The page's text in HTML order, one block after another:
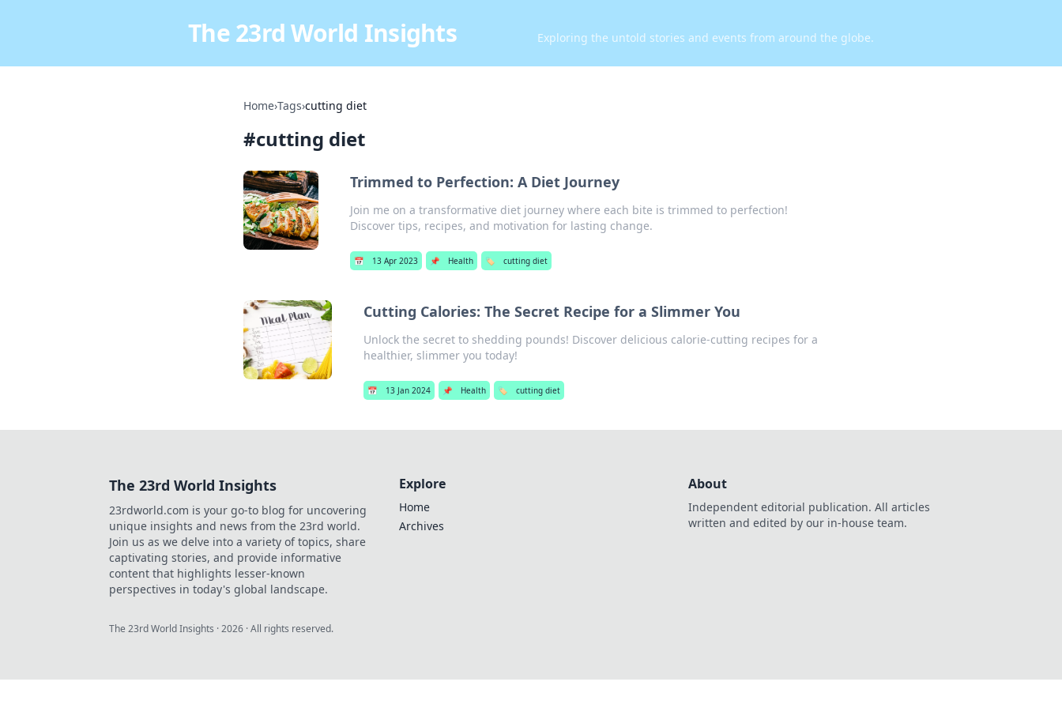
The 23rd World Insights Exploring the untold stories and events from around the globe.
Home›Tags›cutting diet
#cutting diet
Trimmed to Perfection: A Diet Journey
Join me on a transformative diet journey where each bite is trimmed to perfection!
Discover tips, recipes, and motivation for lasting change.
📅 13 Apr 2023 📌 Health 🏷️ cutting diet
Cutting Calories: The Secret Recipe for a Slimmer You
Unlock the secret to shedding pounds! Discover delicious calorie-cutting recipes for a
healthier, slimmer you today!
📅 13 Jan 2024 📌 Health 🏷️ cutting diet
The 23rd World Insights
23rdworld.com is your go-to blog for uncovering
unique insights and news from the 23rd world.
Join us as we delve into a variety of topics, share
captivating stories, and provide informative
content that highlights lesser-known
perspectives in today's global landscape.
Explore
Home
Archives
About
Independent editorial publication. All articles
written and edited by our in-house team.
The 23rd World Insights ·2026 · All rights reserved.